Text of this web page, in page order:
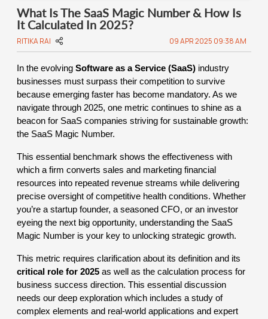
What Is The SaaS Magic Number & How Is
It Calculated In 2025?
RITIKA RAI 09 APR 2025 09:38 AM
In the evolving Software as a Service (SaaS) industry
businesses must surpass their competition to survive
because emerging faster has become mandatory. As we
navigate through 2025, one metric continues to shine as a
beacon for SaaS companies striving for sustainable growth:
the SaaS Magic Number.
This essential benchmark shows the effectiveness with
which a firm converts sales and marketing financial
resources into repeated revenue streams while delivering
precise oversight of competitive health conditions. Whether
you’re a startup founder, a seasoned CFO, or an investor
eyeing the next big opportunity, understanding the SaaS
Magic Number is your key to unlocking strategic growth.
This metric requires clarification about its definition and its
critical role for 2025 as well as the calculation process for
business success direction. This essential discussion
needs our deep exploration which includes a study of
complex elements and real-world applications and expert